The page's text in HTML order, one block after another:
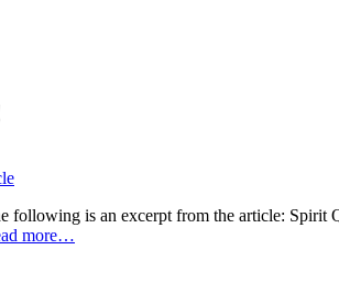
following is an excerpt from the article: Spirit
more…